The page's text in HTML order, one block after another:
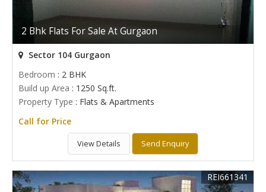
2 Bhk Flats For Sale At Gurgaon
Sector 104 Gurgaon
Bedroom : 2 BHK
Build up Area : 1250 Sq.ft.
Property Type : Flats & Apartments
Call for Price
View Details Send Enquiry
REI661341